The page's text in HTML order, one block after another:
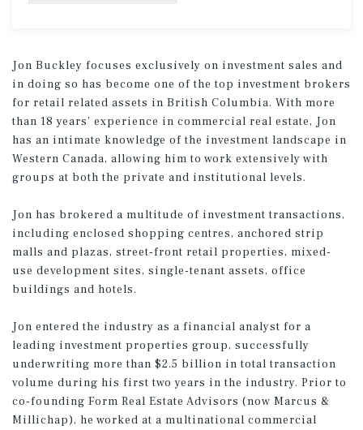
Jon Buckley focuses exclusively on investment sales and
in doing so has become one of the top investment brokers
for retail related assets in British Columbia. With more
than 18 years’ experience in commercial real estate, Jon
has an intimate knowledge of the investment landscape in
Western Canada, allowing him to work extensively with
groups at both the private and institutional levels.
Jon has brokered a multitude of investment transactions,
including enclosed shopping centres, anchored strip
malls and plazas, street-front retail properties, mixed-
use development sites, single-tenant assets, office
buildings and hotels.
Jon entered the industry as a financial analyst for a
leading investment properties group, successfully
underwriting more than $2.5 billion in total transaction
volume during his first two years in the industry. Prior to
co-founding Form Real Estate Advisors (now Marcus &
Millichap), he worked at a multinational commercial